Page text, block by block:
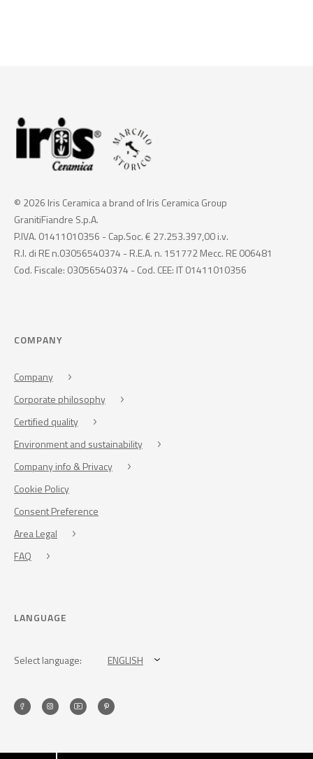
© 2026 Iris Ceramica a brand of Iris Ceramica Group
GranitiFiandre S.p.A.
P.IVA. 01411010356 - Cap.Soc. € 27.253.397,00 i.v.
R.I. di RE n.03056540374 - R.E.A. n. 151772 Mecc. RE 006481
Cod. Fiscale: 03056540374 - Cod. CEE: IT 01411010356
COMPANY
Company
Corporate philosophy
Certified quality
Environment and sustainability
Company info & Privacy
Cookie Policy
Consent Preference
Area Legal
FAQ
LANGUAGE
Select language: ENGLISH